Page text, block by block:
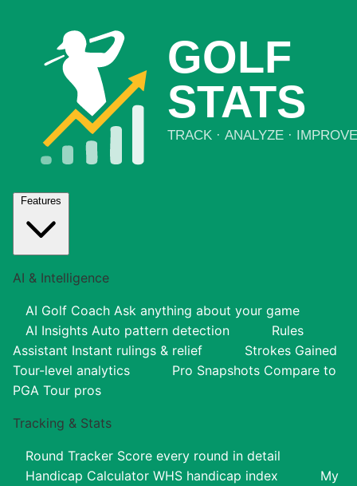
Features
AI & Intelligence
AI Golf Coach Ask anything about your game
AI Insights Auto pattern detection
Rules
Assistant Instant rulings & relief
Strokes Gained
Tour-level analytics
Pro Snapshots Compare to
PGA Tour pros
Tracking & Stats
Round Tracker Score every round in detail
Handicap Calculator WHS handicap index
My